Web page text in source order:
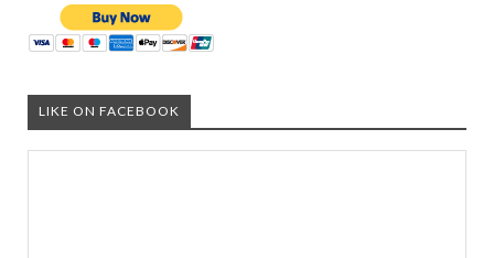
LIKE ON FACEBOOK